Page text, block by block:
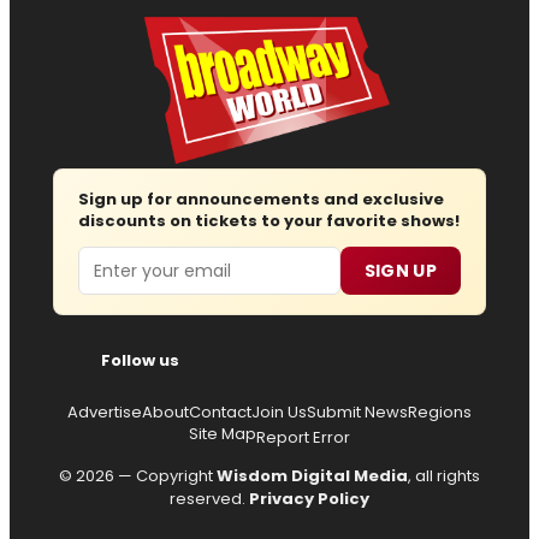
Sign up for announcements and exclusive
discounts on tickets to your favorite shows!
Email SIGN UP
Follow us
AdvertiseAboutContactJoin UsSubmit NewsRegions
Site MapReport Error
© 2026 — CopyrightWisdom Digital Media, all rights
reserved. Privacy Policy